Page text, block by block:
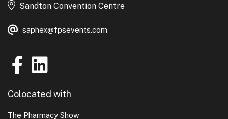
Sandton Convention Centre
saphex@fpsevents.com
Colocated with
The Pharmacy Show